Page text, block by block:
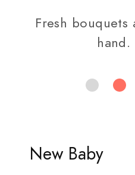
Fresh
hand.
New Baby